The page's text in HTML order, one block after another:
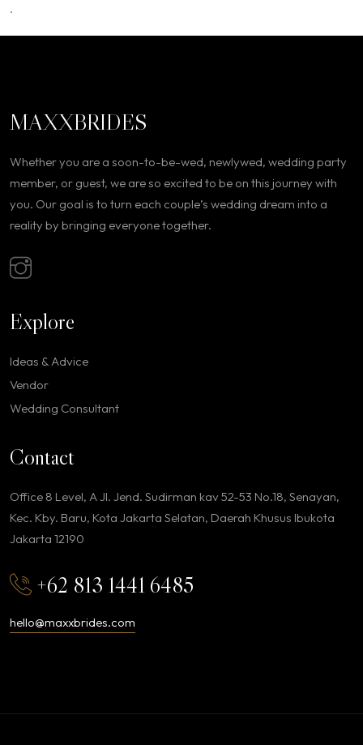
.
MAXXBRIDES
Whether you are a soon-to-be-wed, newlywed, wedding party
member, or guest, we are so excited to be on this journey with
you. Our goal is to turn each couple’s wedding dream into a
reality by bringing everyone together.
Explore
Ideas & Advice
Vendor
Wedding Consultant
Contact
Office 8 Level, A Jl. Jend. Sudirman kav 52-53 No.18, Senayan,
Kec. Kby. Baru, Kota Jakarta Selatan, Daerah Khusus Ibukota
Jakarta 12190
+62 813 1441 6485
hello@maxxbrides.com